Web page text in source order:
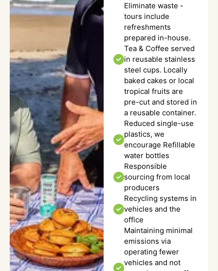
Eliminate waste -
tours include
refreshments
prepared in-house.
Tea & Coffee served
in reusable stainless
steel cups. Locally
baked cakes or local
tropical fruits are
pre-cut and stored in
a reusable container.
Reduced single-use
plastics, we
encourage Refillable
water bottles
Responsible
sourcing from local
producers
Recycling systems in
vehicles and the
office
Maintaining minimal
emissions via
operating fewer
vehicles and not